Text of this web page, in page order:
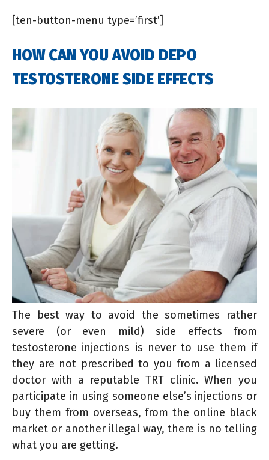
[ten-button-menu type=’first’]
HOW CAN YOU AVOID DEPO
TESTOSTERONE SIDE EFFECTS
The best way to avoid the sometimes rather
severe (or even mild) side effects from
testosterone injections is never to use them if
they are not prescribed to you from a licensed
doctor with a reputable TRT clinic. When you
participate in using someone else’s injections or
buy them from overseas, from the online black
market or another illegal way, there is no telling
what you are getting.